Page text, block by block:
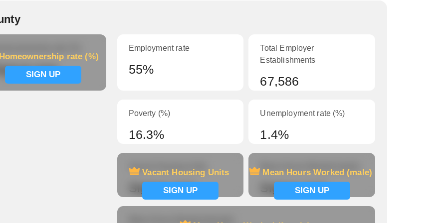
Homeownership rate (%)
SIGN UP
now
Employment rate
55%
Total Employer
Establishments
67,586
Poverty (%)
16.3%
Unemployment rate (%)
1.4%
Vacant Housing Units
SIGN UP
Vacant Housing Units
Signup now
Mean Hours Worked (male)
SIGN UP
Signup now
Mean Hours Worked (female)